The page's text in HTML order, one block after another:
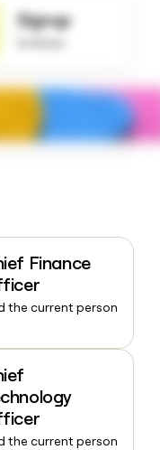
Signup
Finance
the current person
the current person